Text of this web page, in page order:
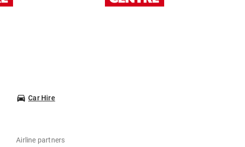
Car Hire
Airline partners